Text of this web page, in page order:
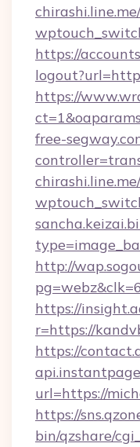
https://
https://
free-
http://
https://
r=https://
https://
url=https://
https://
bin/qzshare/